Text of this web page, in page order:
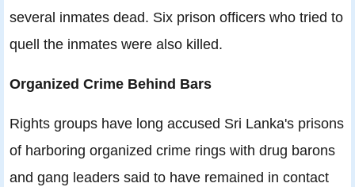
several inmates dead. Six prison officers who tried to
quell the inmates were also killed.
Organized Crime Behind Bars
Rights groups have long accused Sri Lanka's prisons
of harboring organized crime rings with drug barons
and gang leaders said to have remained in contact